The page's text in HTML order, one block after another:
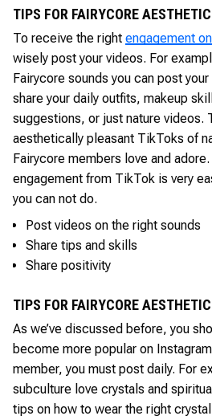
TIPS FOR FAIRYCORE
To receive the right engagement
wisely post your videos. For
Fairycore sounds you can post
share your daily outfits, makeup
suggestions, or just nature videos.
aesthetically pleasant TikToks of
Fairycore members love and
engagement from TikTok is very
you can not do.
Post videos on the right sounds
Share tips and skills
Share positivity
TIPS FOR FAIRYCORE
As we’ve discussed before, you
become more popular on
member, you must post daily. For
subculture love crystals and
tips on how to wear the right